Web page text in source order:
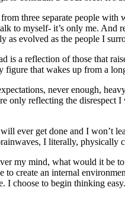
three separate people
to myself- it’s only me.
as evolved as the people I
a reflection of those that
that wakes up from a
never enough,
reflecting the disrespect
ever get done and I won’t
I literally,
my mind, what would it be
create an internal
I choose to begin thinking